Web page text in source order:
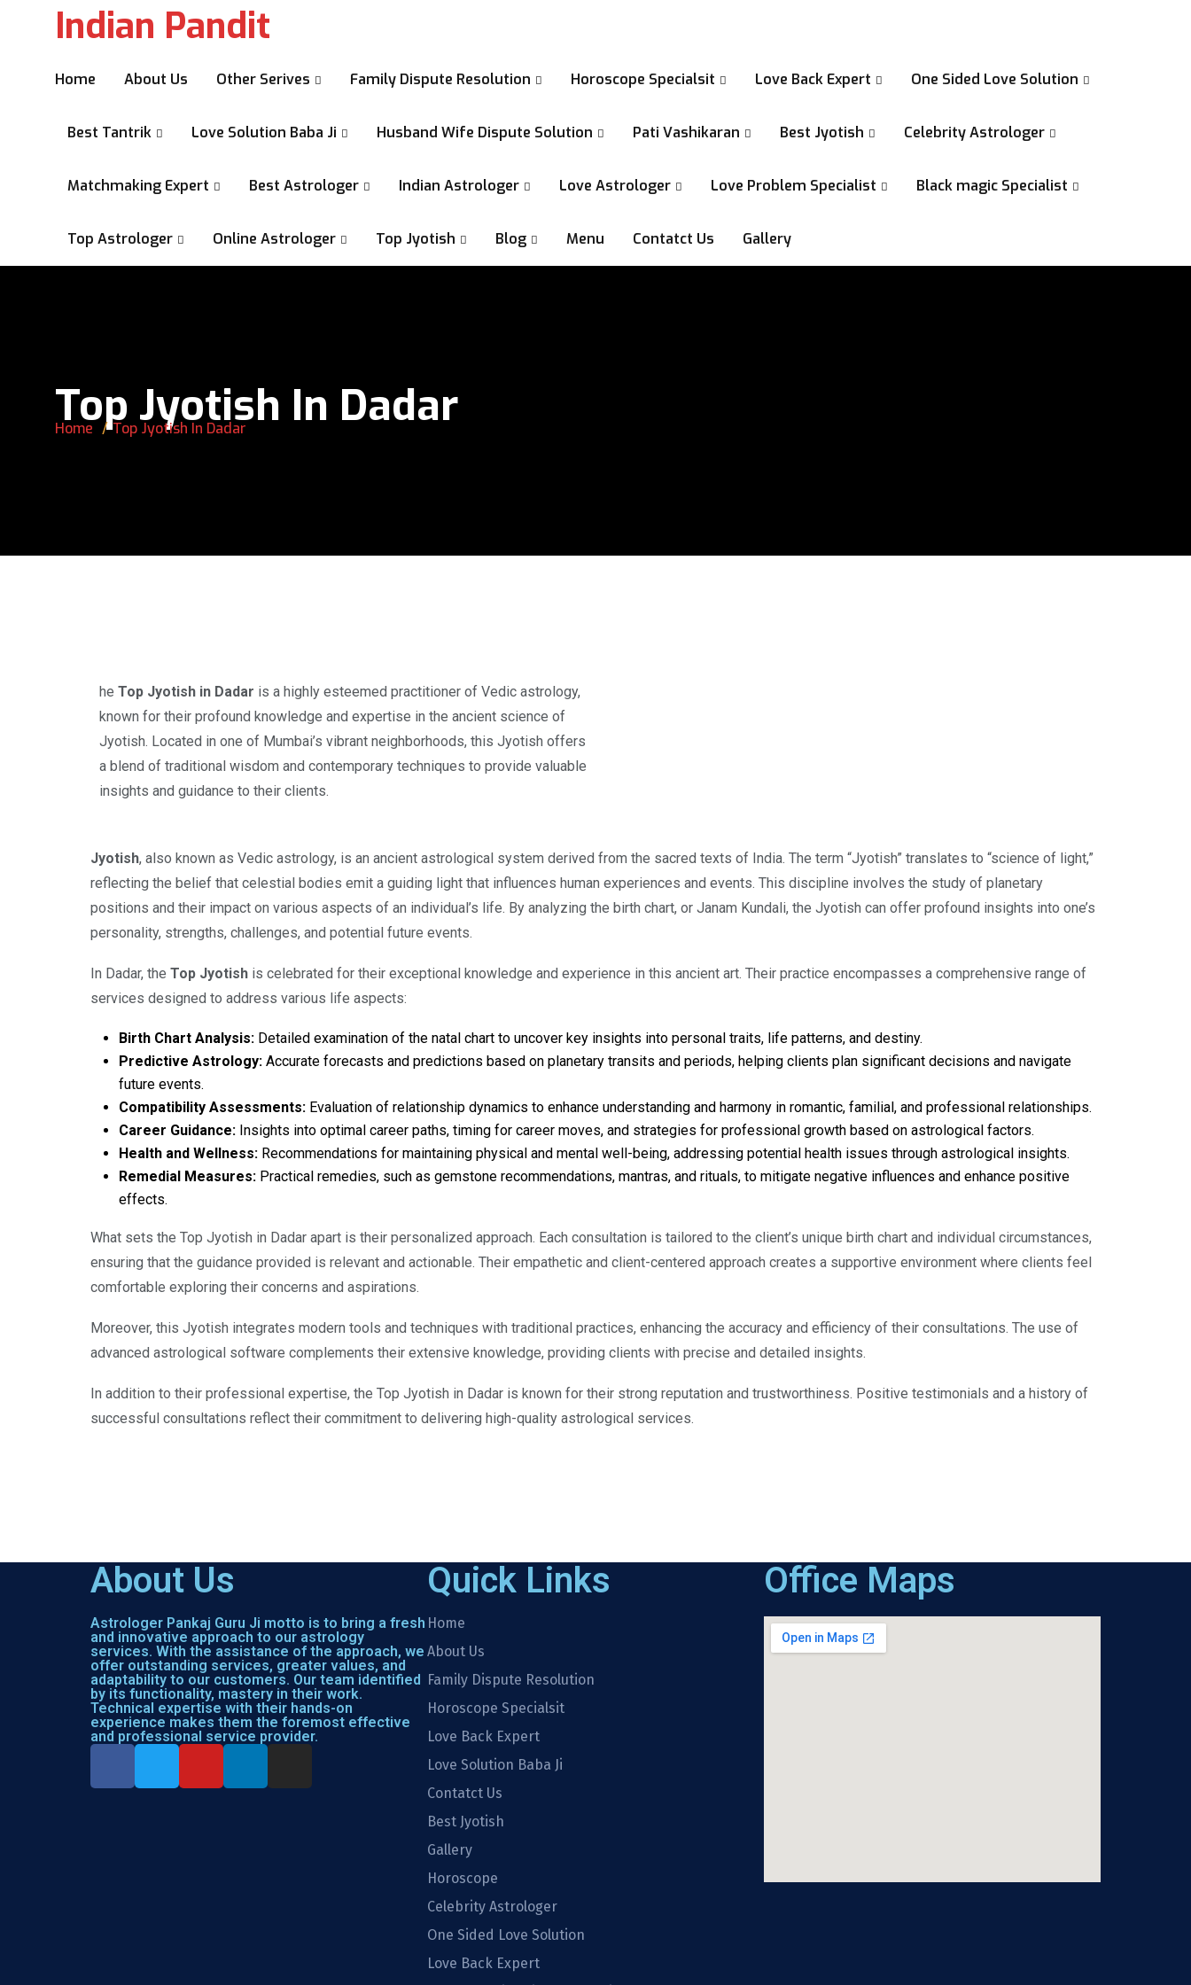
Indian Pandit
Home About Us Other Serives Family Dispute Resolution Horoscope Specialsit Love Back Expert One Sided Love Solution
Best Tantrik Love Solution Baba Ji Husband Wife Dispute Solution Pati Vashikaran Best Jyotish Celebrity Astrologer
Matchmaking Expert Best Astrologer Indian Astrologer Love Astrologer Love Problem Specialist Black magic Specialist
Top Astrologer Online Astrologer Top Jyotish Blog Menu Contatct Us Gallery
Top Jyotish In Dadar
Home Top Jyotish In Dadar
he Top Jyotish in Dadar is a highly esteemed practitioner of Vedic astrology,
known for their profound knowledge and expertise in the ancient science of
Jyotish. Located in one of Mumbai’s vibrant neighborhoods, this Jyotish offers
a blend of traditional wisdom and contemporary techniques to provide valuable
insights and guidance to their clients.
Jyotish, also known as Vedic astrology, is an ancient astrological system derived from the sacred texts of India. The term “Jyotish” translates to “science of light,”
reflecting the belief that celestial bodies emit a guiding light that influences human experiences and events. This discipline involves the study of planetary
positions and their impact on various aspects of an individual’s life. By analyzing the birth chart, or Janam Kundali, the Jyotish can offer profound insights into one’s
personality, strengths, challenges, and potential future events.
In Dadar, the Top Jyotish is celebrated for their exceptional knowledge and experience in this ancient art. Their practice encompasses a comprehensive range of
services designed to address various life aspects:
Birth Chart Analysis: Detailed examination of the natal chart to uncover key insights into personal traits, life patterns, and destiny.
Predictive Astrology: Accurate forecasts and predictions based on planetary transits and periods, helping clients plan significant decisions and navigate
future events.
Compatibility Assessments: Evaluation of relationship dynamics to enhance understanding and harmony in romantic, familial, and professional relationships.
Career Guidance: Insights into optimal career paths, timing for career moves, and strategies for professional growth based on astrological factors.
Health and Wellness: Recommendations for maintaining physical and mental well-being, addressing potential health issues through astrological insights.
Remedial Measures: Practical remedies, such as gemstone recommendations, mantras, and rituals, to mitigate negative influences and enhance positive
effects.
What sets the Top Jyotish in Dadar apart is their personalized approach. Each consultation is tailored to the client’s unique birth chart and individual circumstances,
ensuring that the guidance provided is relevant and actionable. Their empathetic and client-centered approach creates a supportive environment where clients feel
comfortable exploring their concerns and aspirations.
Moreover, this Jyotish integrates modern tools and techniques with traditional practices, enhancing the accuracy and efficiency of their consultations. The use of
advanced astrological software complements their extensive knowledge, providing clients with precise and detailed insights.
In addition to their professional expertise, the Top Jyotish in Dadar is known for their strong reputation and trustworthiness. Positive testimonials and a history of
successful consultations reflect their commitment to delivering high-quality astrological services.
About Us
Astrologer Pankaj Guru Ji motto is to bring a fresh
and innovative approach to our astrology
services. With the assistance of the approach, we
offer outstanding services, greater values, and
adaptability to our customers. Our team identified
by its functionality, mastery in their work.
Technical expertise with their hands-on
experience makes them the foremost effective
and professional service provider.
Quick Links
Home
About Us
Family Dispute Resolution
Horoscope Specialsit
Love Back Expert
Love Solution Baba Ji
Contatct Us
Best Jyotish
Gallery
Horoscope
Celebrity Astrologer
One Sided Love Solution
Love Back Expert
Office Maps